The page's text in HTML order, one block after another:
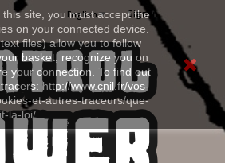
site, you must accept the
on your connected device.
files) allow you to follow
basket, recognize you on
your connection. To find out
http://www.cnil.fr/vos-
et-autres-traceurs/que-
la-loi/
Sign in
English